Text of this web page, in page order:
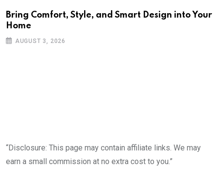
Bring Comfort, Style, and Smart Design into Your
Home
AUGUST 3, 2026
“Disclosure: This page may contain affiliate links. We may
earn a small commission at no extra cost to you.”